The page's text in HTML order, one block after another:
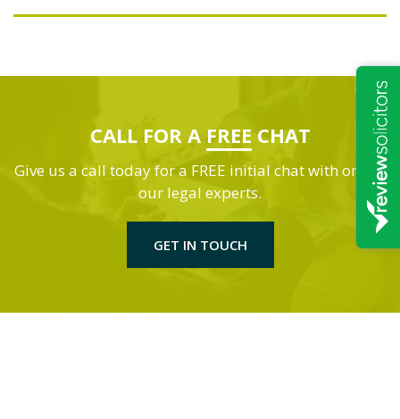
CALL FOR A FREE CHAT
Give us a call today for a FREE initial chat with one of
our legal experts.
GET IN TOUCH